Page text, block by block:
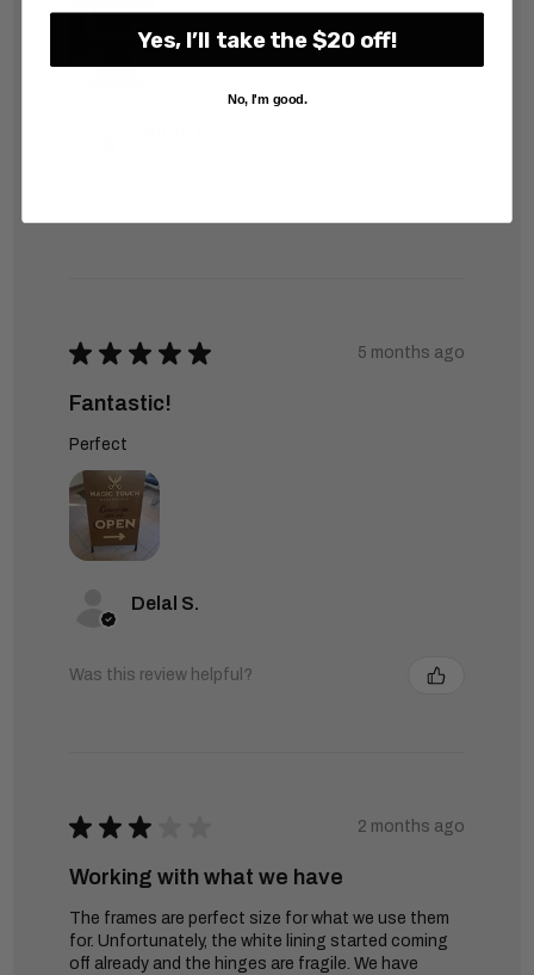
★ ★ ★ ★ ★ 5 months ago
Fantastic!
Perfect
Delal S.
Was this review helpful?
★ ★ ★ 2 months ago
Working with what we have
The frames are perfect size for what we use them
for. Unfortunately, the white lining started coming
off already and the hinges are fragile. We have
Yes, I’ll take the $20 off!
No, I'm good.